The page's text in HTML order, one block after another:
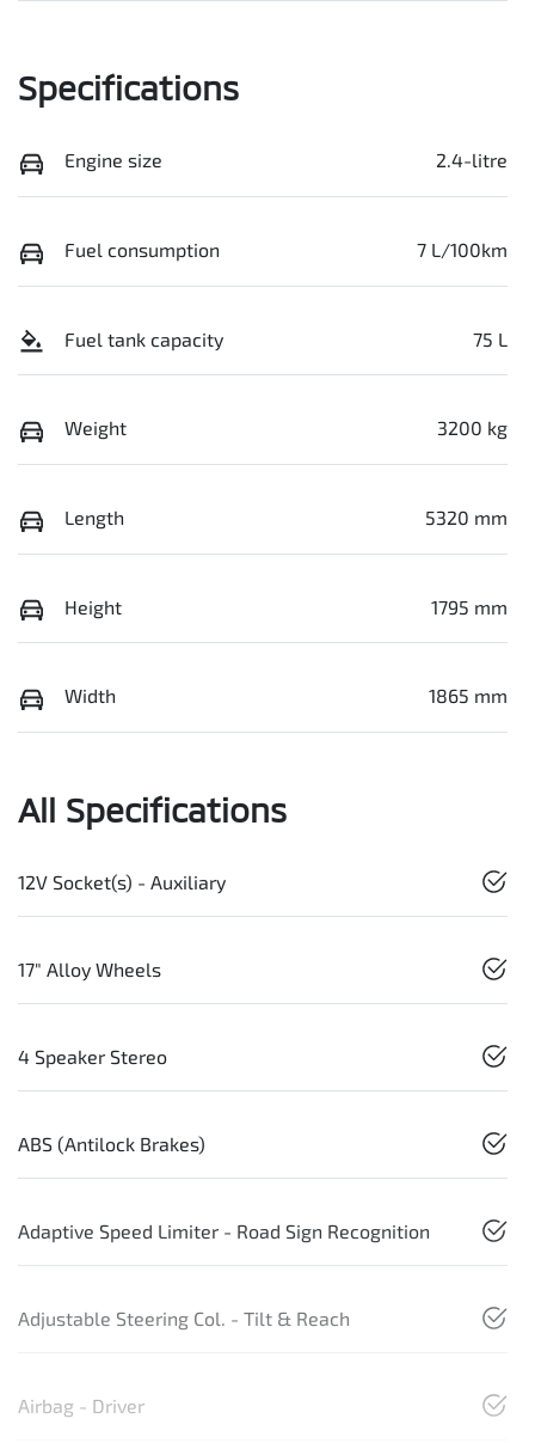
Specifications
Engine size 2.4-litre
Fuel consumption 7 L/100km
Fuel tank capacity 75 L
Weight 3200 kg
Length 5320 mm
Height 1795 mm
Width 1865 mm
All Specifications
12V Socket(s) - Auxiliary
17" Alloy Wheels
4 Speaker Stereo
ABS (Antilock Brakes)
Adaptive Speed Limiter - Road Sign Recognition
Adjustable Steering Col. - Tilt & Reach
Airbag - Driver